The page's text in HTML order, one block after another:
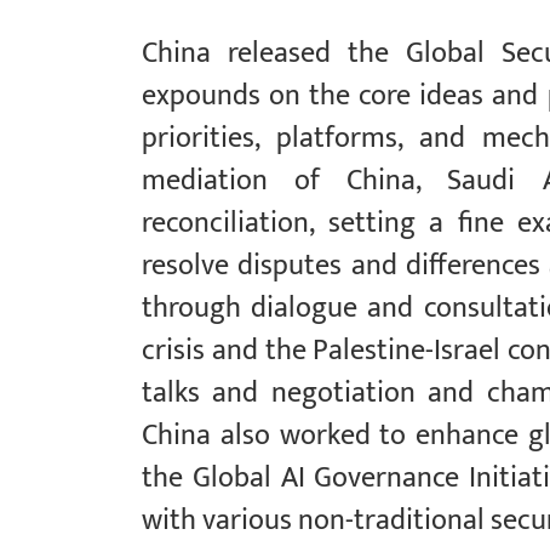
China released the Global
expounds on the core ideas
priorities, platforms, and
mediation of China, Saudi
reconciliation, setting a fine
resolve disputes and
through dialogue and
crisis and the Palestine-Israel
talks and negotiation and
China also worked to enhance
the Global AI Governance
with various non-traditional